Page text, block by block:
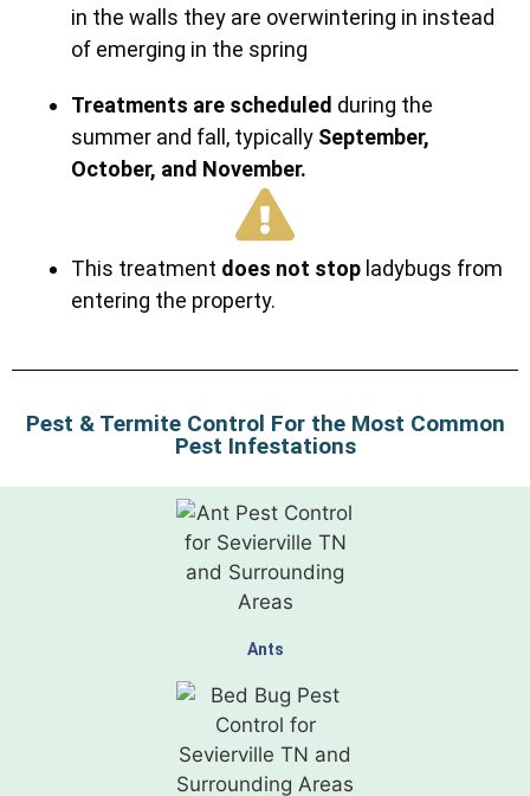
in the walls they are overwintering in instead
of emerging in the spring
Treatments are scheduled during the
summer and fall, typically September,
October, and November.
This treatment does not stop ladybugs from
entering the property.
Pest & Termite Control For the Most Common
Pest Infestations
Ants